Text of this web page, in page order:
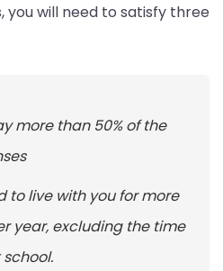
you will need to satisfy three
more than 50% of the
to live with you for more
year, excluding the time